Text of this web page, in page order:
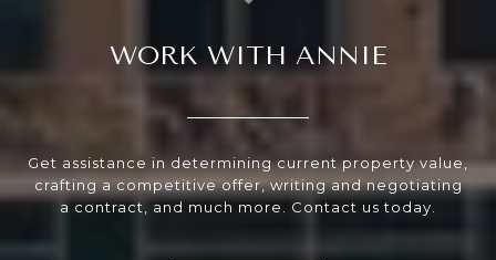
WORK WITH ANNIE
Get assistance in determining current property value,
crafting a competitive offer, writing and negotiating
a contract, and much more. Contact us today.